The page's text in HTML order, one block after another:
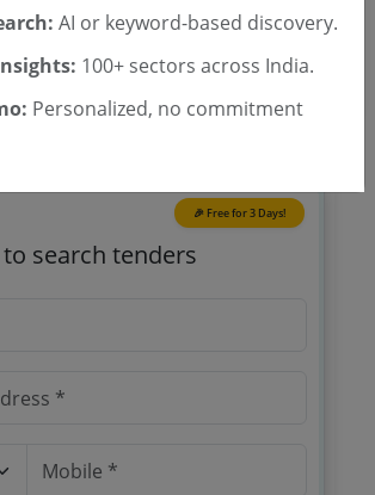
🎉 Free for 3 Days!
to search tenders
AI or keyword-based discovery.
100+ sectors across India.
Personalized, no commitment